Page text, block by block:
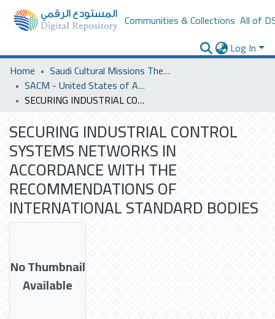
Communities & Collections All of
Log In
Home
Saudi Cultural Missions Theses & Dissertations
SACM - United States of America
SECURING INDUSTRIAL CONTROL SYSTEMS NETWORKS IN ACCORDANCE WITH THE RECOMMENDATIONS OF INTERNATIONAL STANDARD BODIES
SECURING INDUSTRIAL CONTROL
SYSTEMS NETWORKS IN
ACCORDANCE WITH THE
RECOMMENDATIONS OF
INTERNATIONAL STANDARD BODIES
No Thumbnail
Available